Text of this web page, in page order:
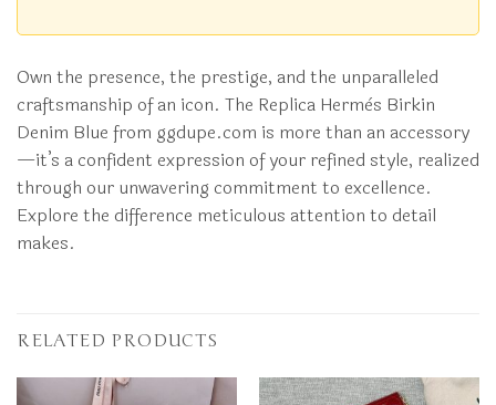
Own the presence, the prestige, and the unparalleled
craftsmanship of an icon. The Replica Hermès Birkin
Denim Blue from ggdupe.com is more than an accessory
—it’s a confident expression of your refined style, realized
through our unwavering commitment to excellence.
Explore the difference meticulous attention to detail
makes.
RELATED PRODUCTS